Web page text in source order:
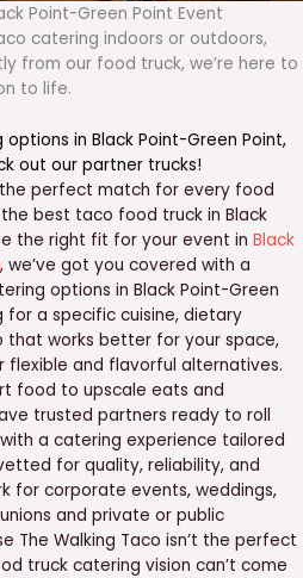
Point-Green Point Event
catering indoors or outdoors,
from our food truck, we’re here to
to life.
options in Black Point-Green Point,
out our partner trucks!
perfect match for every food
best taco food truck in Black
the right fit for your event in Black
, we’ve got you covered with a
options in Black Point-Green
for a specific cuisine, dietary
that works better for your space,
and flavorful alternatives.
food to upscale eats and
trusted partners ready to roll
a catering experience tailored
for quality, reliability, and
for corporate events, weddings,
and private or public
The Walking Taco isn’t the perfect
truck catering vision can’t come